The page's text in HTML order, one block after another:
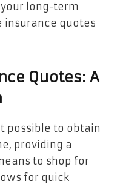
long-term
insurance quotes
Quotes: A
possible to obtain
providing a
to shop for
for quick